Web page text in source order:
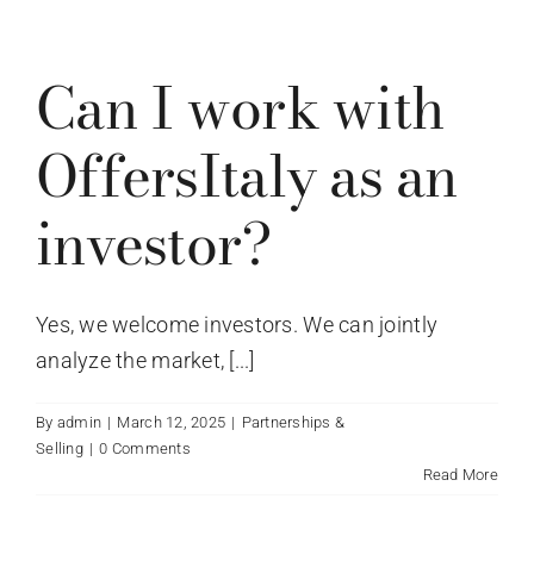
Can I work with
OffersItaly as an
investor?
Yes, we welcome investors. We can jointly
analyze the market, [...]
By admin | March 12, 2025 | Partnerships &
Selling | 0 Comments
Read More